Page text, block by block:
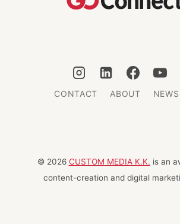
CONTACT ABOUT
© 2026 CUSTOM MEDIA K.K. is an
content-creation and digital